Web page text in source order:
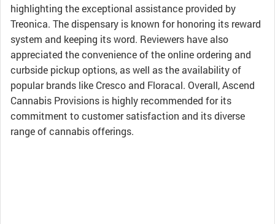
highlighting the exceptional assistance provided by
Treonica. The dispensary is known for honoring its reward
system and keeping its word. Reviewers have also
appreciated the convenience of the online ordering and
curbside pickup options, as well as the availability of
popular brands like Cresco and Floracal. Overall, Ascend
Cannabis Provisions is highly recommended for its
commitment to customer satisfaction and its diverse
range of cannabis offerings.